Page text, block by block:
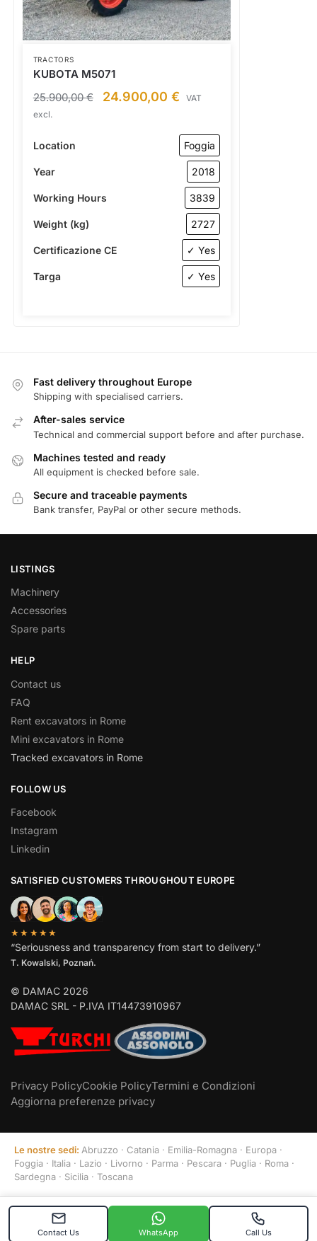
TRACTORS
KUBOTA M5071
25.900,00€ 24.900,00 €
VAT
excl.
Location Foggia
Year 2018
Working Hours 3839
Weight (kg) 2727
Certificazione CE ✓ Yes
Targa ✓ Yes
Fast delivery throughout Europe
Shipping with specialised carriers.
After-sales service
Technical and commercial support before and after purchase.
Machines tested and ready
All equipment is checked before sale.
Secure and traceable payments
Bank transfer, PayPal or other secure methods.
LISTINGS
Machinery
Accessories
Spare parts
HELP
Contact us
FAQ
Rent excavators in Rome
Mini excavators in Rome
Tracked excavators in Rome
FOLLOW US
Facebook
Instagram
Linkedin
SATISFIED CUSTOMERS THROUGHOUT EUROPE
★★★★★
“Seriousness and transparency from start to delivery.”
T. Kowalski, Poznań.
© DAMAC 2026
DAMAC SRL - P.IVA IT14473910967
Privacy PolicyCookie PolicyTermini e Condizioni
Aggiorna preferenze privacy
Contact Us WhatsApp Call Us
Le nostre sedi: Abruzzo · Catania · Emilia-Romagna · Europa ·
Foggia · Italia · Lazio · Livorno · Parma · Pescara · Puglia · Roma ·
Sardegna · Sicilia · Toscana